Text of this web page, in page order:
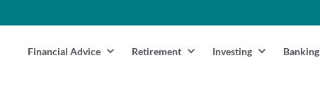
Financial Advice Retirement Investing Banking